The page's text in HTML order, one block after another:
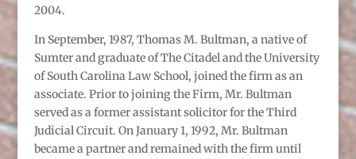
2004.
In September, 1987, Thomas M. Bultman, a native of
Sumter and graduate of The Citadel and the University
of South Carolina Law School, joined the firm as an
associate. Prior to joining the Firm, Mr. Bultman
served as a former assistant solicitor for the Third
Judicial Circuit. On January 1, 1992, Mr. Bultman
became a partner and remained with the firm until